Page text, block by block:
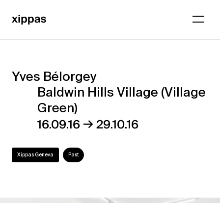
Yves
Bélorgey
Baldwin
Hills
Village
Yves Bélorgey
Baldwin Hills Village (Village
Green)
16.09.16 →29.10.16
Xippas Geneva Past